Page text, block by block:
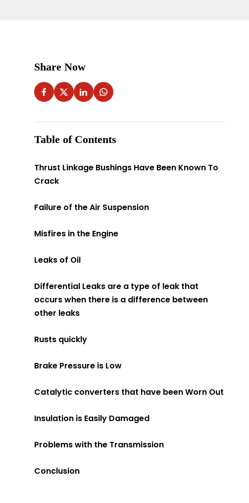
Share Now
Table of Contents
Thrust Linkage Bushings Have Been Known To
Crack
Failure of the Air Suspension
Misfires in the Engine
Leaks of Oil
Differential Leaks are a type of leak that
occurs when there is a difference between
other leaks
Rusts quickly
Brake Pressure is Low
Catalytic converters that have been Worn Out
Insulation is Easily Damaged
Problems with the Transmission
Conclusion